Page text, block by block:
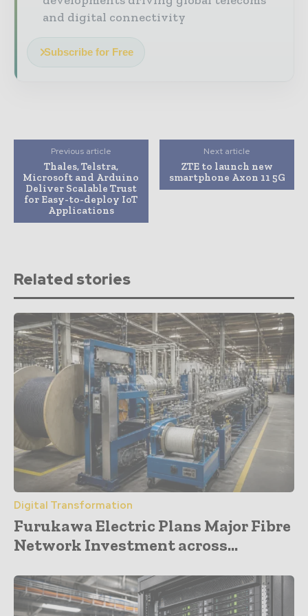
and digital connectivity
Subscribe for Free
Previous article
Thales, Telstra,
Microsoft and Arduino
Deliver Scalable Trust
for Easy-to-deploy IoT
Applications
Next article
ZTE to launch new
smartphone Axon 11 5G
Related stories
Digital Transformation
Furukawa Electric Plans Major Fibre
Network Investment across...